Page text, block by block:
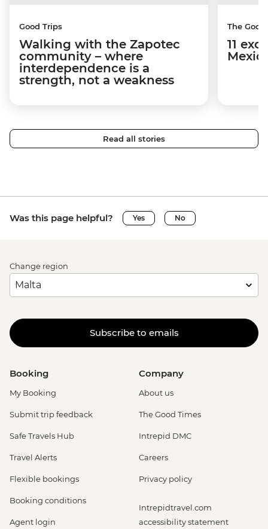
Good Trips
Walking with the Zapotec
community – where
interdependence is a
strength, not a weakness
The
11
Read all stories
Was this page helpful? Yes No
Change region
Subscribe to emails
Booking
My Booking
Submit trip feedback
Safe Travels Hub
Travel Alerts
Flexible bookings
Booking conditions
Agent login
Company
About us
The Good Times
Intrepid DMC
Careers
Privacy policy
Intrepidtravel.com
accessibility statement